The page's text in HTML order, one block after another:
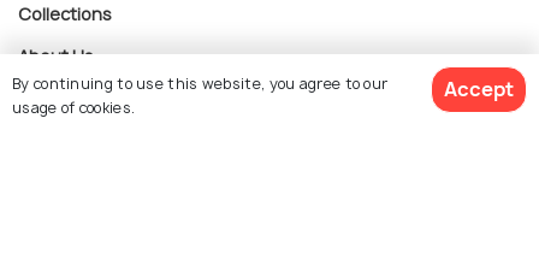
Collections
About Us
By continuing to use this website, you agree to our
usage of cookies.
Accept